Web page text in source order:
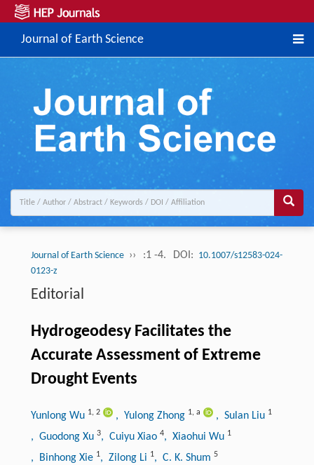
Journal of Earth Science
Journal of Earth Science ›› :1 -4. DOI: 10.1007/s12583-024-
0123-z
Editorial
Hydrogeodesy Facilitates the
Accurate Assessment of Extreme
Drought Events
Yunlong Wu 1, 2 , Yulong Zhong 1, a , Sulan Liu 1
, Guodong Xu 3, Cuiyu Xiao 4, Xiaohui Wu 1
, Binhong Xie 1, Zilong Li 1, C. K. Shum 5